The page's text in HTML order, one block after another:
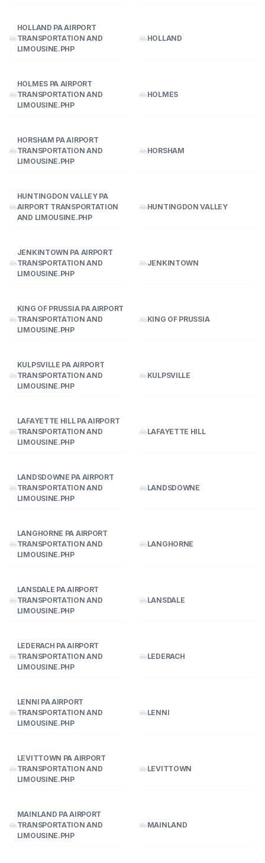
HOLLAND PA AIRPORT
TRANSPORTATION AND
LIMOUSINE.PHP
HOLLAND
HOLMES PA AIRPORT
TRANSPORTATION AND
LIMOUSINE.PHP
HOLMES
HORSHAM PA AIRPORT
TRANSPORTATION AND
LIMOUSINE.PHP
HORSHAM
HUNTINGDON VALLEY PA
AIRPORT TRANSPORTATION
AND LIMOUSINE.PHP
HUNTINGDON VALLEY
JENKINTOWN PA AIRPORT
TRANSPORTATION AND
LIMOUSINE.PHP
JENKINTOWN
KING OF PRUSSIA PA AIRPORT
TRANSPORTATION AND
LIMOUSINE.PHP
KING OF PRUSSIA
KULPSVILLE PA AIRPORT
TRANSPORTATION AND
LIMOUSINE.PHP
KULPSVILLE
LAFAYETTE HILL PA AIRPORT
TRANSPORTATION AND
LIMOUSINE.PHP
LAFAYETTE HILL
LANDSDOWNE PA AIRPORT
TRANSPORTATION AND
LIMOUSINE.PHP
LANDSDOWNE
LANGHORNE PA AIRPORT
TRANSPORTATION AND
LIMOUSINE.PHP
LANGHORNE
LANSDALE PA AIRPORT
TRANSPORTATION AND
LIMOUSINE.PHP
LANSDALE
LEDERACH PA AIRPORT
TRANSPORTATION AND
LIMOUSINE.PHP
LEDERACH
LENNI PA AIRPORT
TRANSPORTATION AND
LIMOUSINE.PHP
LENNI
LEVITTOWN PA AIRPORT
TRANSPORTATION AND
LIMOUSINE.PHP
LEVITTOWN
MAINLAND PA AIRPORT
TRANSPORTATION AND
LIMOUSINE.PHP
MAINLAND